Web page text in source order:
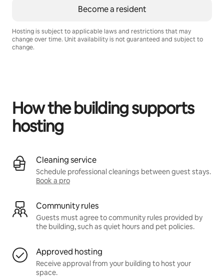
Become a resident
Hosting is subject to applicable laws and restrictions that may
change over time. Unit availability is not guaranteed and subject to
change.
How the building supports
hosting
Cleaning service
Schedule professional cleanings between guest stays.
Book a pro
Community rules
Guests must agree to community rules provided by
the building, such as quiet hours and pet policies.
Approved hosting
Receive approval from your building to host your
space.